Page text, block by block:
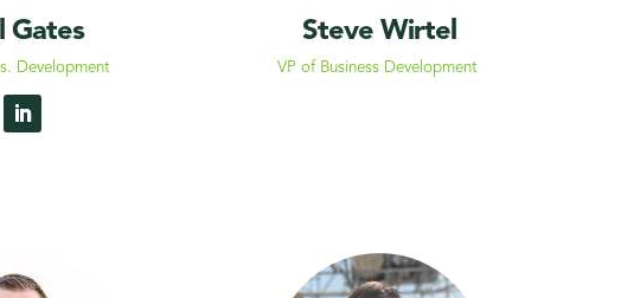
Gates
Development
Steve Wirtel
VP of Business Development